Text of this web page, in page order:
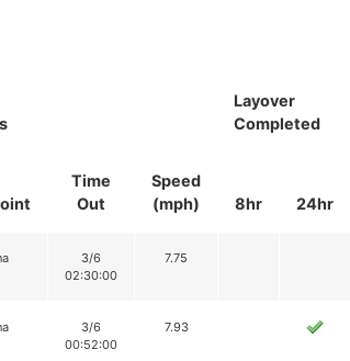
Layover
Completed
Time
Out
Speed
(mph)
8hr 24hr
3/6
02:30:00
7.75
3/6
00:52:00
7.93